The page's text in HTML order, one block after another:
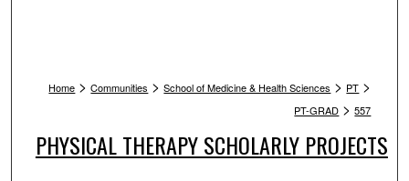
Home > Communities > School of Medicine & Health Sciences > PT >
PT-GRAD > 557
PHYSICAL THERAPY SCHOLARLY PROJECTS